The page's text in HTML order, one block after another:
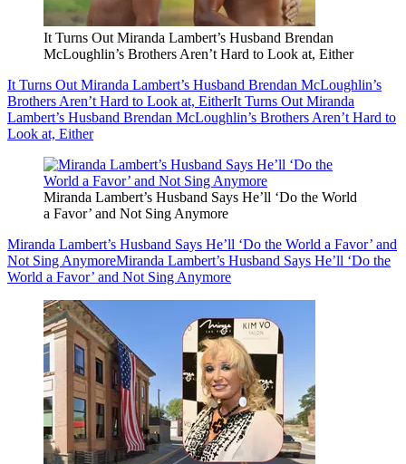
It Turns Out Miranda Lambert’s Husband Brendan
McLoughlin’s Brothers Aren’t Hard to Look at, Either
It Turns Out Miranda Lambert’s Husband Brendan McLoughlin’s
Brothers Aren’t Hard to Look at, EitherIt Turns Out Miranda
Lambert’s Husband Brendan McLoughlin’s Brothers Aren’t Hard to
Look at, Either
Miranda Lambert’s Husband Says He’ll ‘Do the World
a Favor’ and Not Sing Anymore
Miranda Lambert’s Husband Says He’ll ‘Do the World a Favor’ and
Not Sing AnymoreMiranda Lambert’s Husband Says He’ll ‘Do the
World a Favor’ and Not Sing Anymore